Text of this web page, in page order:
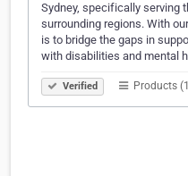
Sydney, specifically serving
surrounding regions. With
is to bridge the gaps in
with disabilities and mental
Verified Products